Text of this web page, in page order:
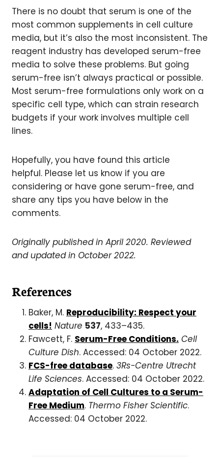
There is no doubt that serum is one of the
most common supplements in cell culture
media, but it’s also the most inconsistent. The
reagent industry has developed serum-free
media to solve these problems. But going
serum-free isn’t always practical or possible.
Most serum-free formulations only work on a
specific cell type, which can strain research
budgets if your work involves multiple cell
lines.
Hopefully, you have found this article
helpful. Please let us know if you are
considering or have gone serum-free, and
share any tips you have below in the
comments.
Originally published in April 2020. Reviewed
and updated in October 2022.
References
Baker, M. Reproducibility: Respect your
cells! Nature 537, 433–435.
Fawcett, F. Serum-Free Conditions. Cell
Culture Dish. Accessed: 04 October 2022.
FCS-free database. 3Rs-Centre Utrecht
Life Sciences. Accessed: 04 October 2022.
Adaptation of Cell Cultures to a Serum-
Free Medium. Thermo Fisher Scientific.
Accessed: 04 October 2022.